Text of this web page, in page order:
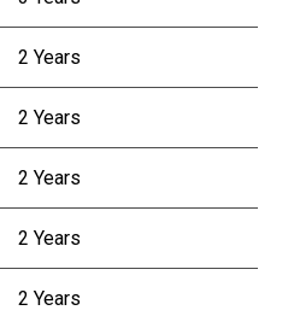
2 Years
2 Years
2 Years
2 Years
2 Years